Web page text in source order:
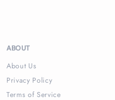
ABOUT
About Us
Privacy Policy
Terms of Service